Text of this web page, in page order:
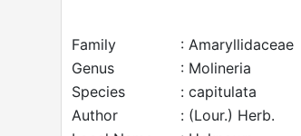
Family
: Amaryllidaceae
Genus
: Molineria
Species
: capitulata
Author
: (Lour.) Herb.